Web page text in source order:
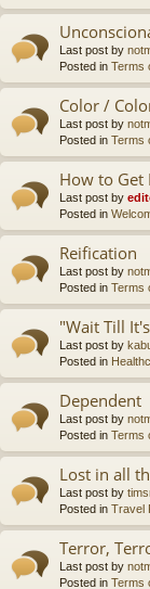
Last post by
Posted in Terms
Color /
Last post by
Posted in Terms
How to Get
Last post by
Posted in
Reification
Last post by
Posted in Terms
"Wait Till
Last post by
Posted in
Dependent
Last post by
Posted in Terms
Lost in all
Last post by
Posted in Travel
Terror,
Last post by
Posted in Terms